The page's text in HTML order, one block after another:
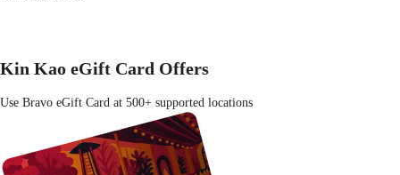
Kin Kao eGift Card Offers
Use Bravo eGift Card at 500+ supported locations